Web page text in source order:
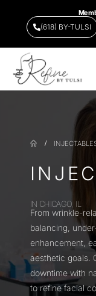
(618) BY-TULSI
IN CHICAGO, IL
From wrinkle-
balancing,
enhancement,
aesthetic goals.
downtime with
to refine facial